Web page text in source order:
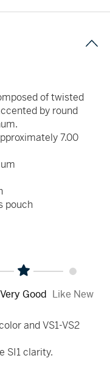
of twisted
by round
7.00
pouch
Very Good Like New
and VS1-VS2
SI1 clarity.